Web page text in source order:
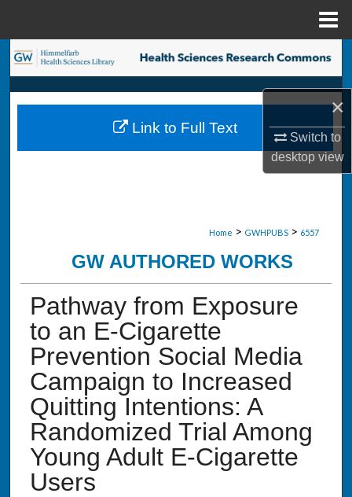
×
Switch to
desktopview
Search
Browse Collections
My Account
Home > GWHPUBS > 6557
GW AUTHORED WORKS
Pathway from Exposure
to an E-Cigarette
Prevention Social Media
Campaign to Increased
Quitting Intentions: A
Randomized Trial Among
Young Adult E-Cigarette
Users
Link to Full Text